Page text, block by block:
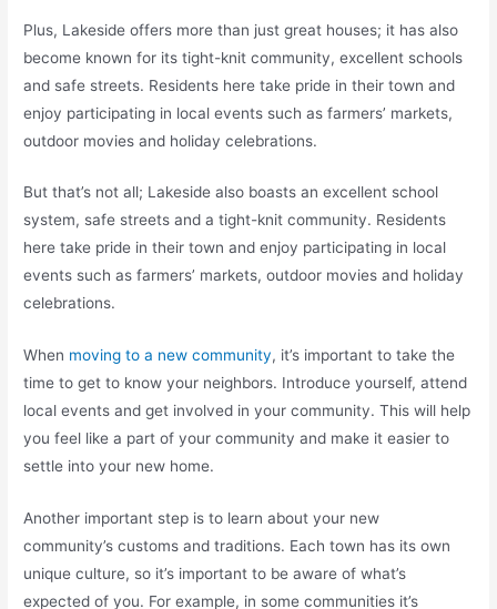
Plus, Lakeside offers more than just great houses; it has also
become known for its tight-knit community, excellent schools
and safe streets. Residents here take pride in their town and
enjoy participating in local events such as farmers’ markets,
outdoor movies and holiday celebrations.
But that’s not all; Lakeside also boasts an excellent school
system, safe streets and a tight-knit community. Residents
here take pride in their town and enjoy participating in local
events such as farmers’ markets, outdoor movies and holiday
celebrations.
When moving to a new community, it’s important to take the
time to get to know your neighbors. Introduce yourself, attend
local events and get involved in your community. This will help
you feel like a part of your community and make it easier to
settle into your new home.
Another important step is to learn about your new
community’s customs and traditions. Each town has its own
unique culture, so it’s important to be aware of what’s
expected of you. For example, in some communities it’s